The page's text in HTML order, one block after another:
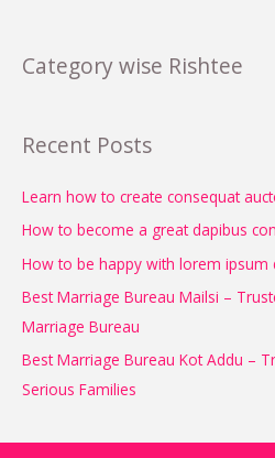
Category wise Rishtee
Recent Posts
Learn how to create consequat
How to become a great dapibus
How to be happy with lorem ipsum
Best Marriage Bureau Mailsi –
Marriage Bureau
Best Marriage Bureau Kot Addu –
Serious Families